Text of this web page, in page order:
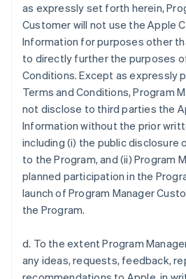
as expressly set forth herein,
Customer will not use the Apple
Information for purposes other
to directly further the purposes
Conditions. Except as expressly
Terms and Conditions, Program
not disclose to third parties the
Information without the prior
including (i) the public disclosure
to the Program, and (ii) Program
planned participation in the
launch of Program Manager
the Program.
d. To the extent Program
any ideas, requests, feedback,